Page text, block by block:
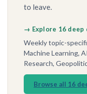
to leave.
→ Explore 16 deep
Weekly topic-
Machine Learning,
Research,
Browse all 16